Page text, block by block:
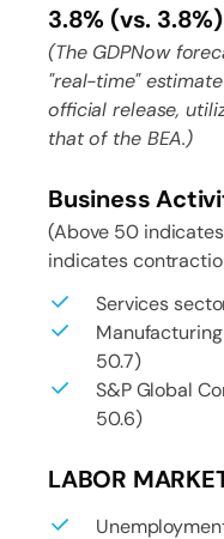
3.8% (vs. 3.8%)
(The GDPNow
"real-time"
official release,
that of the BEA.)
Business
(Above 50
indicates
Services
50.7)
S&P Global
50.6)
LABOR